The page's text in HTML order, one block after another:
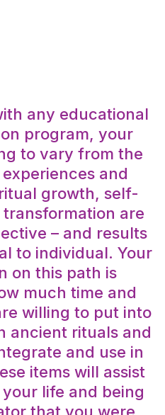
any educational
program, your
to vary from the
and
growth, self-
are
– and results
to individual. Your
on this path is
much time and
willing to put into
ancient rituals and
and use in
items will assist
life and being
that you were